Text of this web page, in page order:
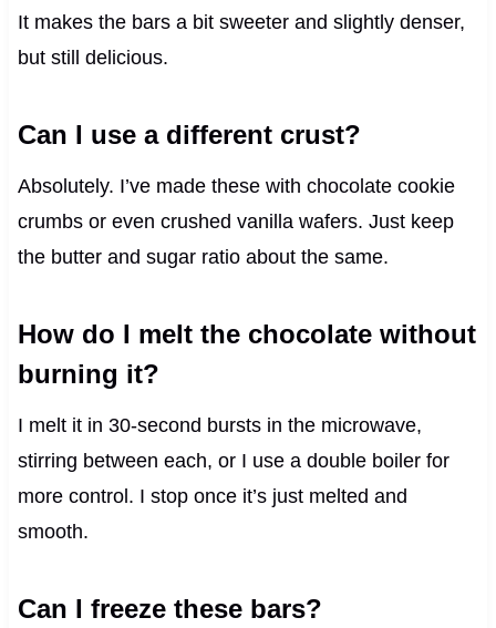
It makes the bars a bit sweeter and slightly denser,
but still delicious.
Can I use a different crust?
Absolutely. I’ve made these with chocolate cookie
crumbs or even crushed vanilla wafers. Just keep
the butter and sugar ratio about the same.
How do I melt the chocolate without
burning it?
I melt it in 30-second bursts in the microwave,
stirring between each, or I use a double boiler for
more control. I stop once it’s just melted and
smooth.
Can I freeze these bars?